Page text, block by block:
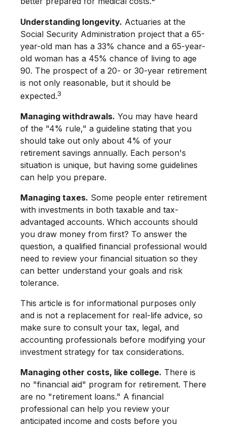
Understanding longevity. Actuaries at the
Social Security Administration project that a 65-
year-old man has a 33% chance and a 65-year-
old woman has a 45% chance of living to age
90. The prospect of a 20- or 30-year retirement
is not only reasonable, but it should be
expected.3
Managing withdrawals. You may have heard
of the "4% rule," a guideline stating that you
should take out only about 4% of your
retirement savings annually. Each person's
situation is unique, but having some guidelines
can help you prepare.
Managing taxes. Some people enter retirement
with investments in both taxable and tax-
advantaged accounts. Which accounts should
you draw money from first? To answer the
question, a qualified financial professional would
need to review your financial situation so they
can better understand your goals and risk
tolerance.
This article is for informational purposes only
and is not a replacement for real-life advice, so
make sure to consult your tax, legal, and
accounting professionals before modifying your
investment strategy for tax considerations.
Managing other costs, like college. There is
no "financial aid" program for retirement. There
are no "retirement loans." A financial
professional can help you review your
anticipated income and costs before you